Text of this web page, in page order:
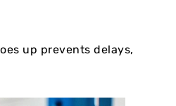
up prevents delays,